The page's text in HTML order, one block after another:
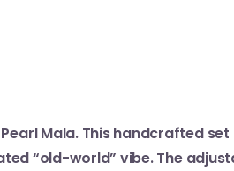
Mala. This handcrafted
“old-world” vibe. The